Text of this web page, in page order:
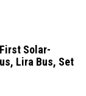
First Solar-
Lira Bus, Set